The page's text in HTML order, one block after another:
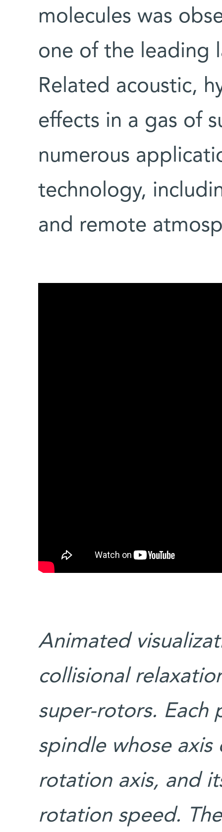
molecules was
one of the leading
Related acoustic,
effects in a gas of
numerous
technology,
and remote
Animated
collisional
super-rotors. Each
spindle whose
rotation axis, and
rotation speed.